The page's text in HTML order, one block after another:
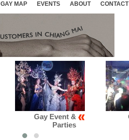
GAY MAP EVENTS ABOUT CONTACT
Gay Club &
Karaoke